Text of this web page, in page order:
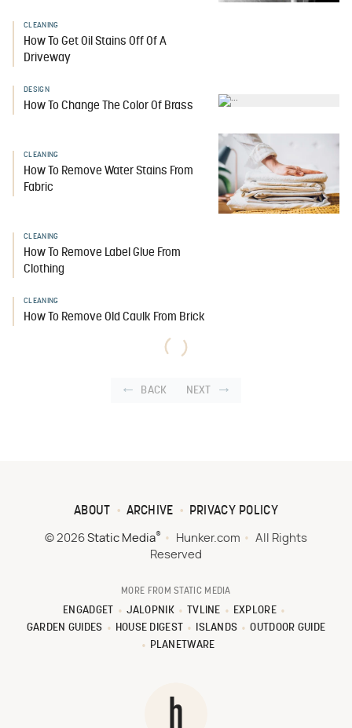
CLEANING
How To Get Oil Stains Off Of A
Driveway
DESIGN
How To Change The Color Of Brass
CLEANING
How To Remove Water Stains From
Fabric
CLEANING
How To Remove Label Glue From
Clothing
CLEANING
How To Remove Old Caulk From Brick
BACK NEXT
ABOUT ARCHIVE PRIVACY POLICY
© 2026 Static Media® Hunker.com
All Rights
Reserved
MORE FROM STATIC MEDIA
ENGADGET JALOPNIK TVLINE
EXPLORE
GARDEN GUIDES
HOUSE DIGEST ISLANDS
OUTDOOR GUIDE
PLANETWARE